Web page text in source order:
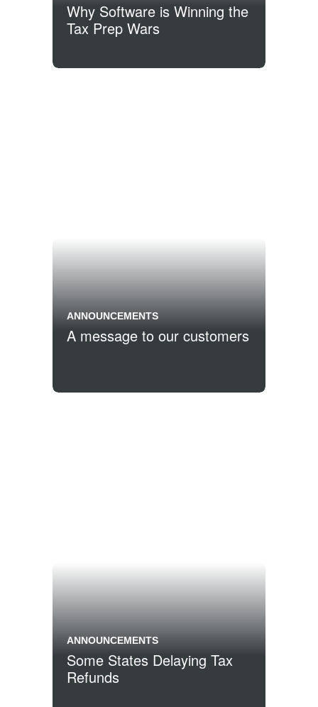
Why Software is Winning the
Tax Prep Wars
ANNOUNCEMENTS
A message to our customers
ANNOUNCEMENTS
Some States Delaying Tax
Refunds